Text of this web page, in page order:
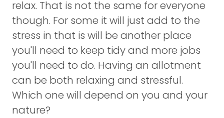
relax. That is not the same for everyone
though. For some it will just add to the
stress in that is will be another place
you'll need to keep tidy and more jobs
you'll need to do. Having an allotment
can be both relaxing and stressful.
Which one will depend on you and your
nature?